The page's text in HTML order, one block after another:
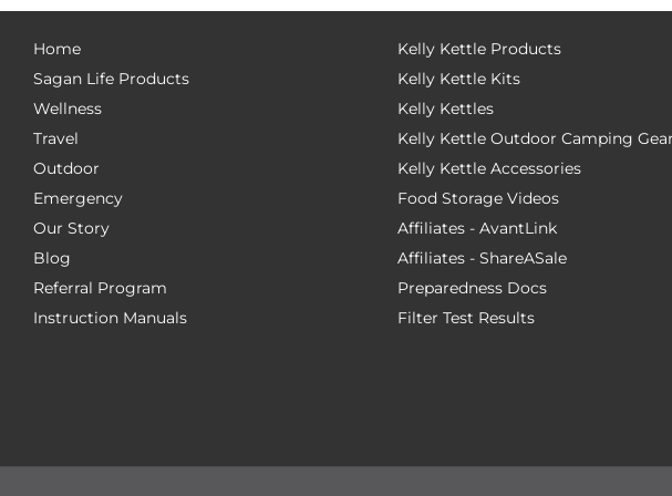
Home
Sagan Life Products
Wellness
Travel
Outdoor
Emergency
Our Story
Blog
Referral Program
Instruction Manuals
Kelly Kettle Products
Kelly Kettle Kits
Kelly Kettles
Kelly Kettle Outdoor Camping Gear
Kelly Kettle Accessories
Food Storage Videos
Affiliates - AvantLink
Affiliates - ShareASale
Preparedness Docs
Filter Test Results